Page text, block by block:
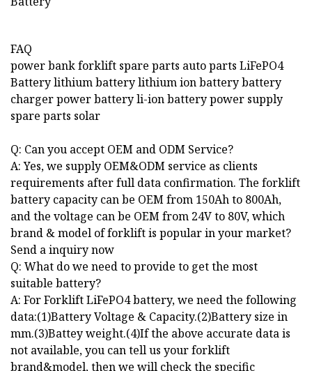
FAQ
power bank forklift spare parts auto parts LiFePO4
Battery lithium battery lithium ion battery battery
charger power battery li-ion battery power supply
spare parts solar
Q: Can you accept OEM and ODM Service?
A: Yes, we supply OEM&ODM service as clients
requirements after full data confirmation. The forklift
battery capacity can be OEM from 150Ah to 800Ah,
and the voltage can be OEM from 24V to 80V, which
brand & model of forklift is popular in your market?
Send a inquiry now
Q: What do we need to provide to get the most
suitable battery?
A: For Forklift LiFePO4 battery, we need the following
data:(1)Battery Voltage & Capacity.(2)Battery size in
mm.(3)Battey weight.(4)If the above accurate data is
not available, you can tell us your forklift
brand&model, then we will check the specific